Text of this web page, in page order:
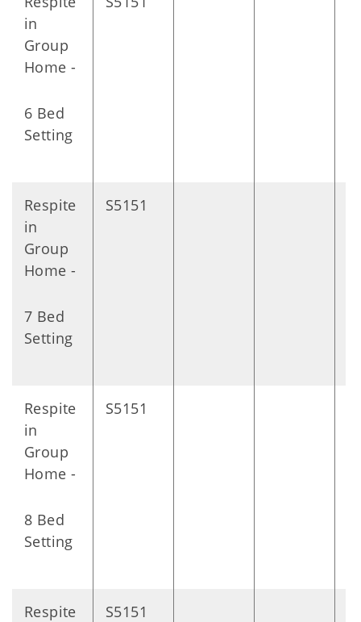
in
Group
Home -
6 Bed
Setting
Respite
in
Group
Home -
7 Bed
Setting
S5151
Respite
in
Group
Home -
8 Bed
Setting
S5151
Respite
S5151